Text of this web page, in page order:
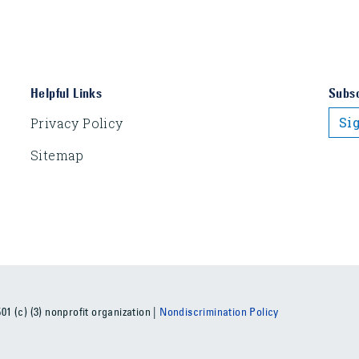
Helpful Links
Privacy Policy
Sitemap
(c) (3) nonprofit organization | Nondiscrimination Policy